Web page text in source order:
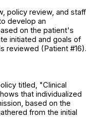
policy review, and staff
develop an
on the patient's
initiated and goals of
reviewed (Patient #16).
titled, "Clinical
that individualized
based on the
from the initial